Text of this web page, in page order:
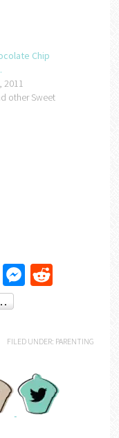
Chip
2011
other Sweet
Messenger
Reddit
FILED UNDER: PARENTING